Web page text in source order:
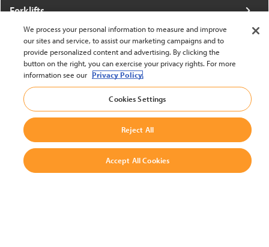
Forklifts
More From Crown
About Crown
Utilities
Contact Us
We process your personal information to measure and improve
our sites and service, to assist our marketing campaigns and to
provide personalized content and advertising. By clicking the
button on the right, you can exercise your privacy rights. For more
information see our Privacy Policy.
Cookies Settings
Reject All
Accept All Cookies